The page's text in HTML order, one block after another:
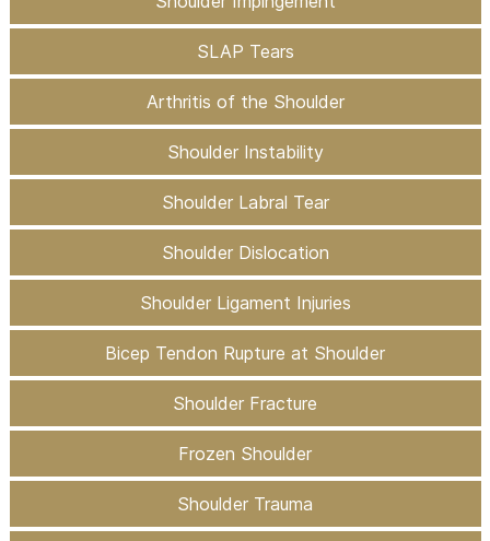
SLAP Tears
Arthritis of the Shoulder
Shoulder Instability
Shoulder Labral Tear
Shoulder Dislocation
Shoulder Ligament Injuries
Bicep Tendon Rupture at Shoulder
Shoulder Fracture
Frozen Shoulder
Shoulder Trauma